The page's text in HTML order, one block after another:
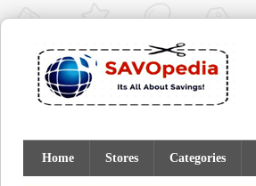
Home Stores Categories